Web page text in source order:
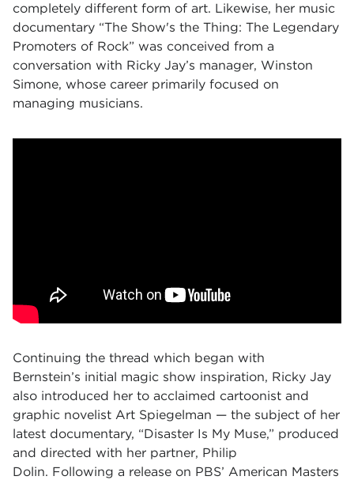
completely different form of art. Likewise, her music
documentary “The Show's the Thing: The Legendary
Promoters of Rock” was conceived from a
conversation with Ricky Jay’s manager, Winston
Simone, whose career primarily focused on
managing musicians.
Continuing the thread which began with
Bernstein’s initial magic show inspiration, Ricky Jay
also introduced her to acclaimed cartoonist and
graphic novelist Art Spiegelman — the subject of her
latest documentary, “Disaster Is My Muse,” produced
and directed with her partner, Philip
Dolin. Following a release on PBS’ American Masters